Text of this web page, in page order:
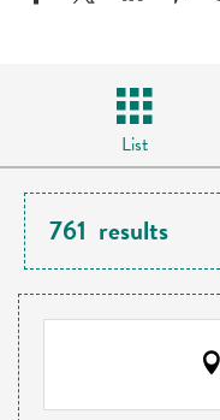
List
761 results